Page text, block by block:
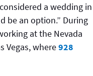
a wedding in
be an option.” During
at the Nevada
Vegas, where928